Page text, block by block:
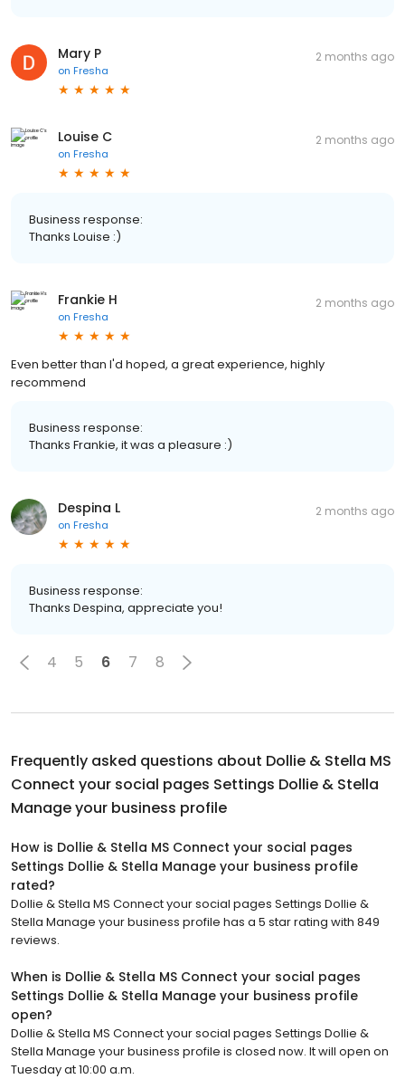
Mary P
on Fresha
2 months ago
Louise C
on Fresha
2 months ago
Business response:
Thanks Louise :)
Frankie H
on Fresha
2 months ago
Even better than I'd hoped, a great experience, highly
recommend
Business response:
Thanks Frankie, it was a pleasure :)
Despina L
on Fresha
2 months ago
Business response:
Thanks Despina, appreciate you!
4 5 6 7 8
Frequently asked questions about Dollie & Stella MS
Connect your social pages Settings Dollie & Stella
Manage your business profile
How is Dollie & Stella MS Connect your social pages
Settings Dollie & Stella Manage your business profile
rated?
Dollie & Stella MS Connect your social pages Settings Dollie &
Stella Manage your business profile has a 5 star rating with 849
reviews.
When is Dollie & Stella MS Connect your social pages
Settings Dollie & Stella Manage your business profile
open?
Dollie & Stella MS Connect your social pages Settings Dollie &
Stella Manage your business profile is closed now. It will open on
Tuesday at 10:00 a.m.